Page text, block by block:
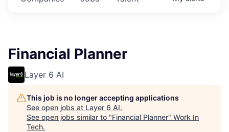
Financial Planner
Layer 6 AI
This job is no longer accepting applications
See open jobs at Layer 6 AI.
See open jobs similar to "Financial Planner" Work In
Tech.